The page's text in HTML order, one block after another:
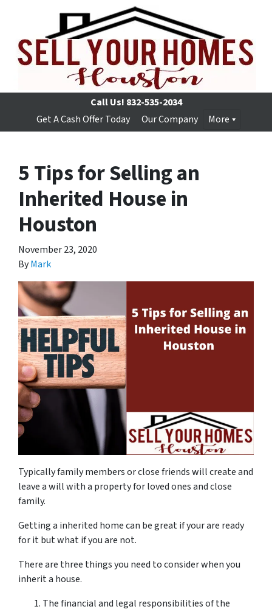
Call Us! 832-535-2034
Get A Cash Offer Today
Our Company More
5 Tips for Selling an
Inherited House in
Houston
November 23, 2020
ByMark
Typically family members or close friends will create and
leave a will with a property for loved ones and close
family.
Getting a inherited home can be great if your are ready
for it but what if you are not.
There are three things you need to consider when you
inherit a house.
The financial and legal responsibilities of the